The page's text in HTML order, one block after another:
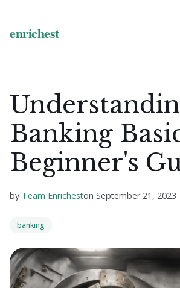
Banking
Beginner's
by Team Enricheston September 21, 2023
banking